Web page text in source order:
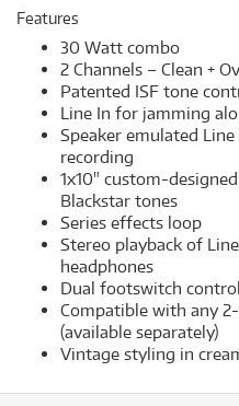
Features
30 Watt combo
2 Channels – Clean +
Patented ISF tone
Line In for jamming
Speaker emulated
recording
1x10" custom-
Blackstar tones
Series effects loop
Stereo playback of
headphones
Dual footswitch
Compatible with any
(available separately)
Vintage styling in